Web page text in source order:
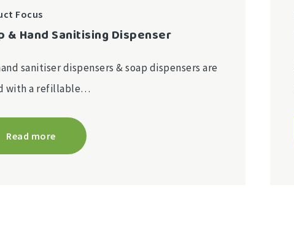
Focus
& Hand Sanitising Dispenser
sanitiser dispensers & soap dispensers are
with a refillable…
Read more